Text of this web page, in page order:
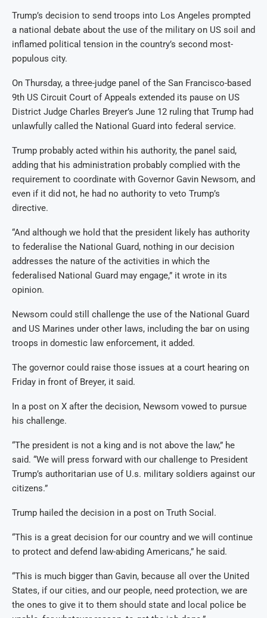
Trump’s decision to send troops into Los Angeles prompted
a national debate about the use of the military on US soil and
inflamed political tension in the country’s second most-
populous city.
On Thursday, a three-judge panel of the San Francisco-based
9th US Circuit Court of Appeals extended its pause on US
District Judge Charles Breyer’s June 12 ruling that Trump had
unlawfully called the National Guard into federal service.
Trump probably acted within his authority, the panel said,
adding that his administration probably complied with the
requirement to coordinate with Governor Gavin Newsom, and
even if it did not, he had no authority to veto Trump’s
directive.
“And although we hold that the president likely has authority
to federalise the National Guard, nothing in our decision
addresses the nature of the activities in which the
federalised National Guard may engage,” it wrote in its
opinion.
Newsom could still challenge the use of the National Guard
and US Marines under other laws, including the bar on using
troops in domestic law enforcement, it added.
The governor could raise those issues at a court hearing on
Friday in front of Breyer, it said.
In a post on X after the decision, Newsom vowed to pursue
his challenge.
“The president is not a king and is not above the law,” he
said. “We will press forward with our challenge to President
Trump’s authoritarian use of U.s. military soldiers against our
citizens.”
Trump hailed the decision in a post on Truth Social.
“This is a great decision for our country and we will continue
to protect and defend law-abiding Americans,” he said.
“This is much bigger than Gavin, because all over the United
States, if our cities, and our people, need protection, we are
the ones to give it to them should state and local police be